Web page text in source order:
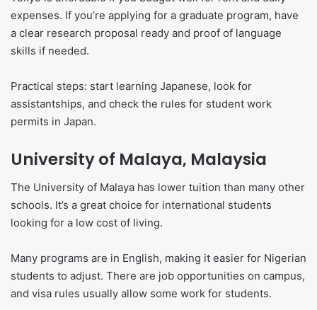
expenses. If you’re applying for a graduate program, have
a clear research proposal ready and proof of language
skills if needed.
Practical steps: start learning Japanese, look for
assistantships, and check the rules for student work
permits in Japan.
University of Malaya, Malaysia
The University of Malaya has lower tuition than many other
schools. It’s a great choice for international students
looking for a low cost of living.
Many programs are in English, making it easier for Nigerian
students to adjust. There are job opportunities on campus,
and visa rules usually allow some work for students.